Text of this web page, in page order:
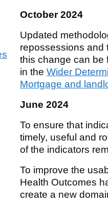
October 2024
Updated
repossessions and
this change can be
in the Wider
Mortgage and
June 2024
To ensure that
timely, useful and
of the indicators
To improve the
Health Outcomes
create a new